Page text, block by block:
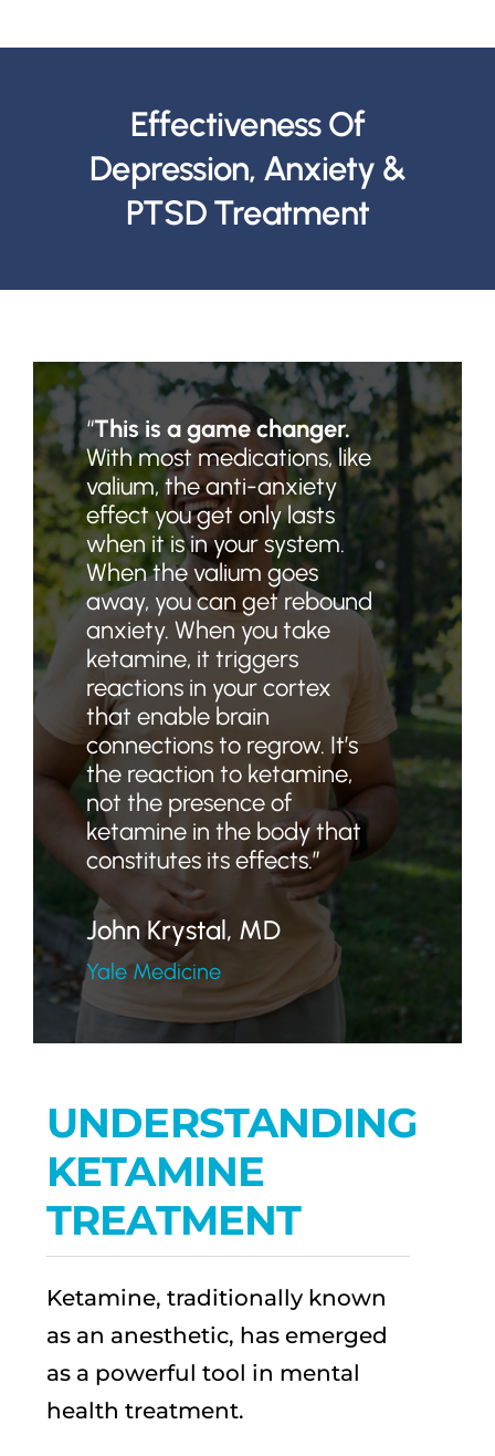
Effectiveness Of
Depression, Anxiety &
PTSD Treatment
UNDERSTANDING
KETAMINE
TREATMENT
Ketamine, traditionally known
as an anesthetic, has emerged
as a powerful tool in mental
health treatment.
“This is a game changer.
With most medications, like
valium, the anti-anxiety
effect you get only lasts
when it is in your system.
When the valium goes
away, you can get rebound
anxiety. When you take
ketamine, it triggers
reactions in your cortex
that enable brain
connections to regrow. It’s
the reaction to ketamine,
not the presence of
ketamine in the body that
constitutes its effects.”
John Krystal, MD
Yale Medicine